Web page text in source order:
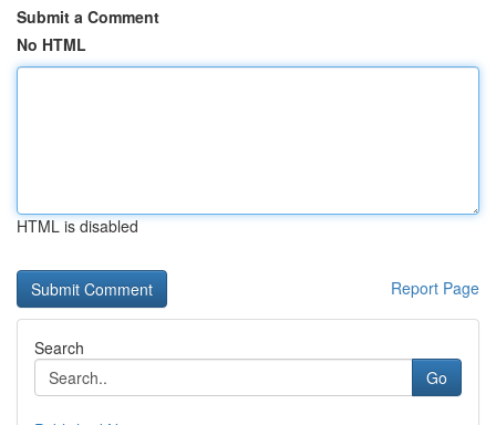
Submit a Comment
No HTML
HTML is disabled
Report Page
Search
Go